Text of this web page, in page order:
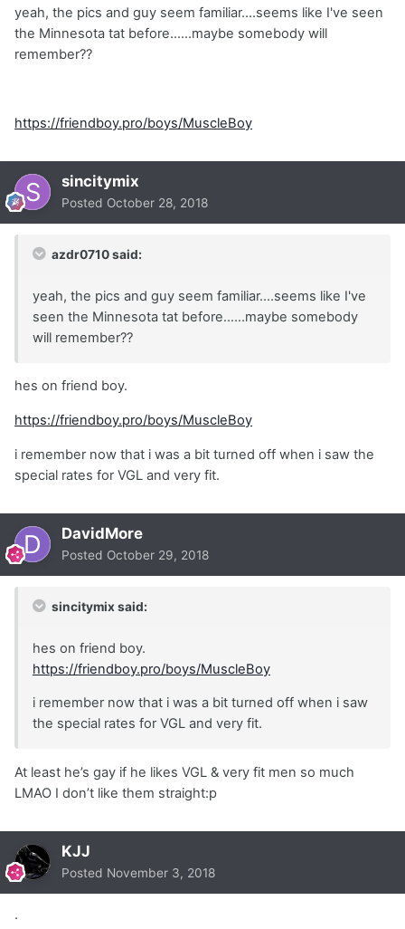
yeah, the pics and guy seem familiar....seems like I've seen
the Minnesota tat before......maybe somebody will
remember??
https://friendboy.pro/boys/MuscleBoy
sincitymix
Posted October 28, 2018
azdr0710 said:
yeah, the pics and guy seem familiar....seems like I've
seen the Minnesota tat before......maybe somebody
will remember??
hes on friend boy.
https://friendboy.pro/boys/MuscleBoy
i remember now that i was a bit turned off when i saw the
special rates for VGL and very fit.
DavidMore
Posted October 29, 2018
sincitymix said:
hes on friend boy.
https://friendboy.pro/boys/MuscleBoy
i remember now that i was a bit turned off when i saw
the special rates for VGL and very fit.
At least he’s gay if he likes VGL & very fit men so much
LMAO I don’t like them straight:p
KJJ
Posted November 3, 2018
.